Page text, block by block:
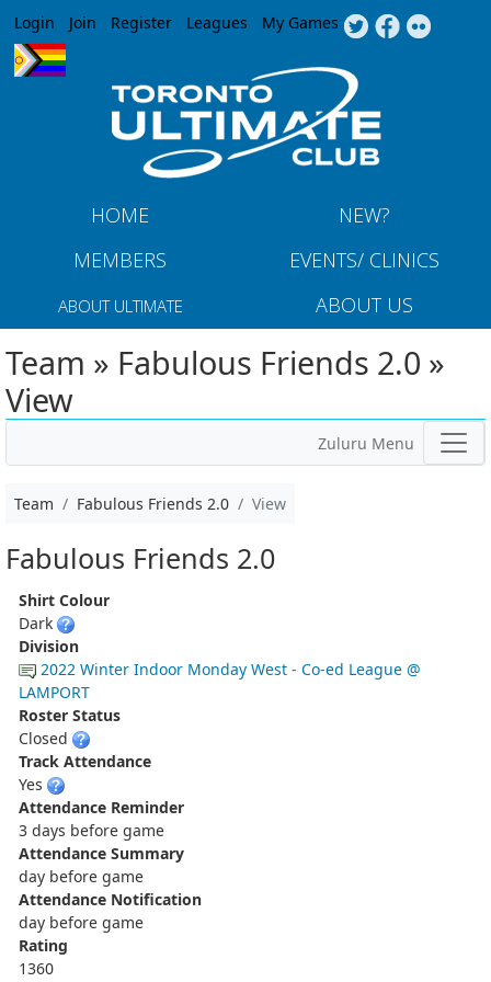
Jump to navigation
Login Join Register Leagues My Games
HOME
NEW?
MEMBERS
EVENTS/ CLINICS
ABOUT ULTIMATE ABOUT US
Team » Fabulous Friends 2.0 »
View
Zuluru Menu
Team Fabulous Friends 2.0 View
Fabulous Friends 2.0
Shirt Colour
Dark
Division
2022 Winter Indoor Monday West - Co-ed League @
LAMPORT
Roster Status
Closed
Track Attendance
Yes
Attendance Reminder
3 days before game
Attendance Summary
day before game
Attendance Notification
day before game
Rating
1360